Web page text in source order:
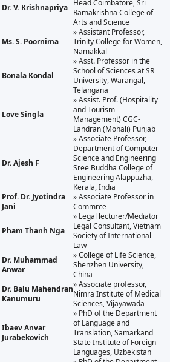
Dr. V. Krishnapriya Head Coimbatore, Sri
Ramakrishna College of
Arts and Science
Ms. S. Poornima
» Assistant Professor,
Trinity College for Women,
Namakkal
Bonala Kondal
» Asst. Professor in the
School of Sciences at SR
University, Warangal,
Telangana
Love Singla
» Assist. Prof. (Hospitality
and Tourism
Management) CGC-
Landran (Mohali) Punjab
Dr. Ajesh F
» Associate Professor,
Department of Computer
Science and Engineering
Sree Buddha College of
Engineering Alappuzha,
Kerala, India
Prof. Dr. Jyotindra
Jani
» Associate Professor in
Commrce
Pham Thanh Nga
» Legal lecturer/Mediator
Legal Consultant, Vietnam
Society of International
Law
Dr. Muhammad
Anwar
» College of Life Science,
Shenzhen University,
China
Dr. Balu Mahendran
Kanumuru
» Associate professor,
Nimra Institute of Medical
Sciences, Vijayawada
Ibaev Anvar
Jurabekovich
» PhD of the Department
of Language and
Translation, Samarkand
State Institute of Foreign
Languages, Uzbekistan